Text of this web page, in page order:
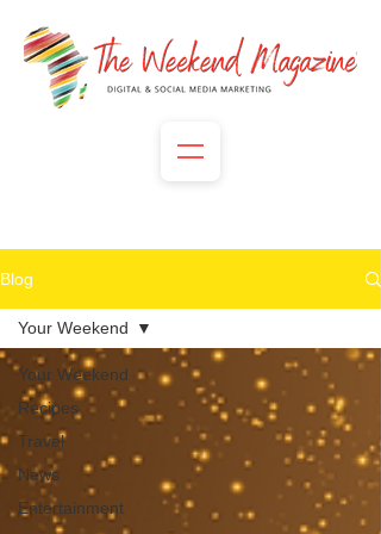
Blog
Your Weekend
Recipes
Travel
News
Entertainment
Your Weekend